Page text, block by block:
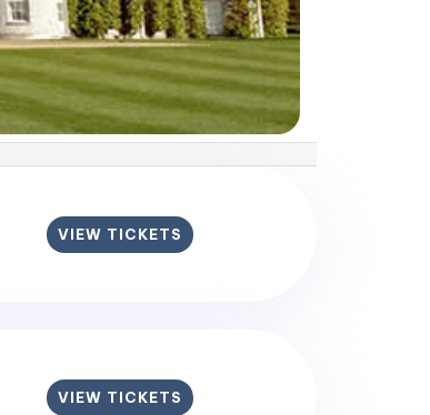
VIEW TICKETS
VIEW TICKETS